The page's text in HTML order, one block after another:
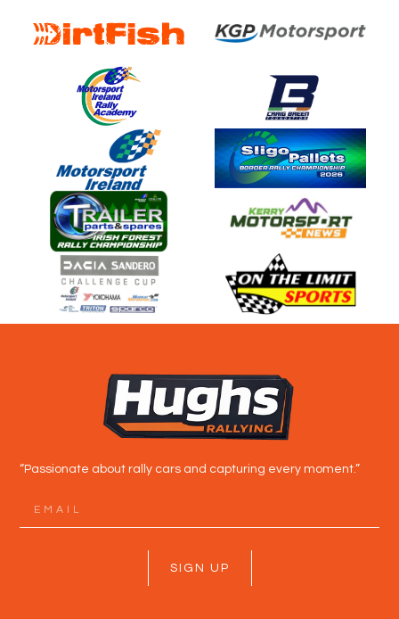
“Passionate about rally cars and capturing every moment.”
SIGN UP